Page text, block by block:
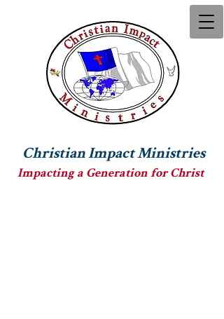
Christian Impact Ministries
Impacting a Generation for Christ